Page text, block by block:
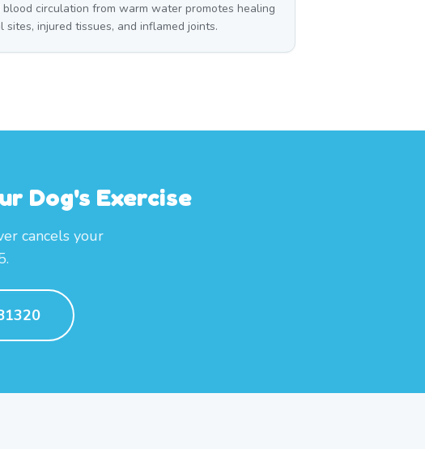
blood circulation from warm water promotes healing
sites, injured tissues, and inflamed joints.
Dog's Exercise
cancels your